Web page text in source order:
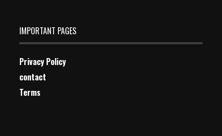
IMPORTANT PAGES
Privacy Policy
contact
Terms